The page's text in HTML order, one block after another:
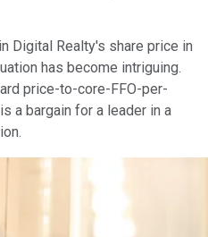
Digital Realty's share price in
has become intriguing.
price-to-core-FFO-per-
a bargain for a leader in a